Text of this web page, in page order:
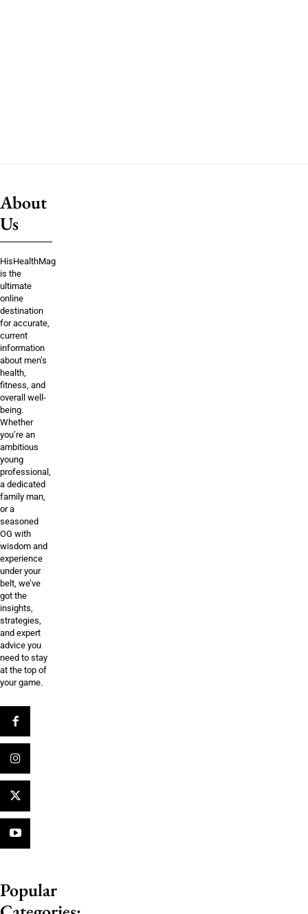
About
Us
HisHealthMag
is the
ultimate
online
destination
for accurate,
current
information
about men’s
health,
fitness, and
overall well-
being.
Whether
you’re an
ambitious
young
professional,
a dedicated
family man,
or a
seasoned
OG with
wisdom and
experience
under your
belt, we’ve
got the
insights,
strategies,
and expert
advice you
need to stay
at the top of
your game.
Popular